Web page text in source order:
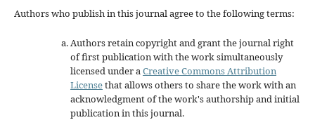
Authors who publish in this journal agree to the following terms:
Authors retain copyright and grant the journal right
of first publication with the work simultaneously
licensed under aCreative Commons Attribution
Licensethat allows others to share the work with an
acknowledgment of the work's authorship and initial
publication in this journal.